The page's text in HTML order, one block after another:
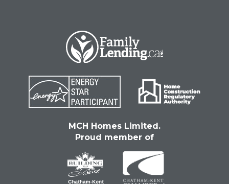
MCH Homes Limited.
Proud member of